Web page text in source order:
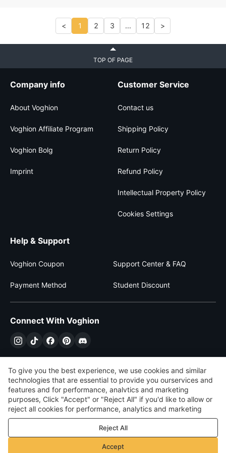
< 1 2 3 ... 12 >
TOP OF PAGE
Company info
About Voghion
Voghion Affiliate Program
Voghion Bolg
Imprint
Customer Service
Contact us
Shipping Policy
Return Policy
Refund Policy
Intellectual Property Policy
Cookies Settings
Help & Support
Voghion Coupon Support Center & FAQ
Payment Method Student Discount
Connect With Voghion
United States
2026 Voghion
To give you the best experience, we use cookies and similar
technologies that are essential to provide you ourservices and
features and for performance, analvtics and marketing
purposes, Click "Accept" or "Reject All" if you'd like to allow or
reject all cookies for performance, analytics and marketing
purposes. For more details, see ourPrivacy & cookie policy
Reject All
Accept